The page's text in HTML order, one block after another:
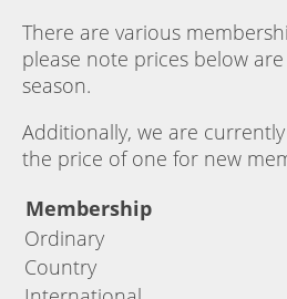
There are various
please note prices below
season.
Additionally, we are
the price of one for new
Membership
Ordinary
Country